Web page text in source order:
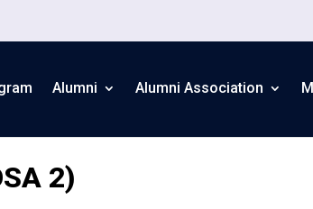
Alumni Alumni Association
2)